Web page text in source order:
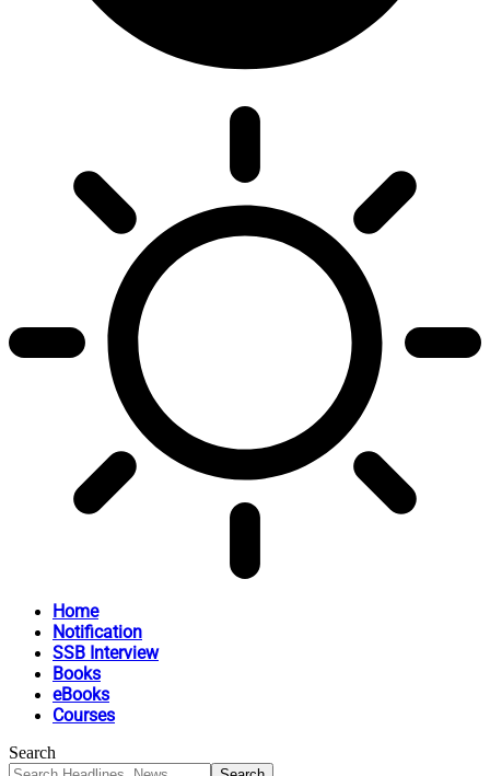
Home
Notification
SSB Interview
Books
eBooks
Courses
Search